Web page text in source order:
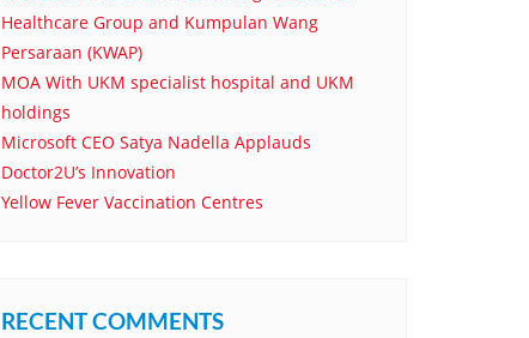
Healthcare Group and Kumpulan Wang
Persaraan (KWAP)
MOA With UKM specialist hospital and UKM
holdings
Microsoft CEO Satya Nadella Applauds
Doctor2U’s Innovation
Yellow Fever Vaccination Centres
RECENT COMMENTS